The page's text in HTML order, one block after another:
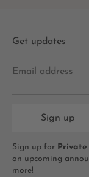
Get updates
Email address
Sign up
Sign up for
on upcoming
more!